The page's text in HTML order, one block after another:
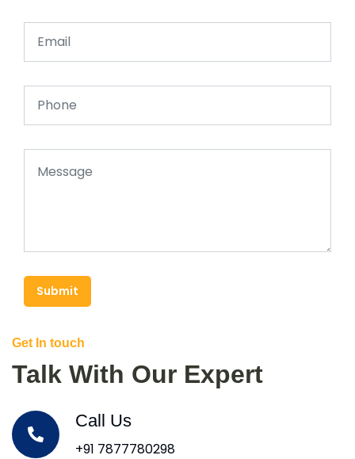
Submit
Get In touch
Talk With Our Expert
Call Us
+91 7877780298